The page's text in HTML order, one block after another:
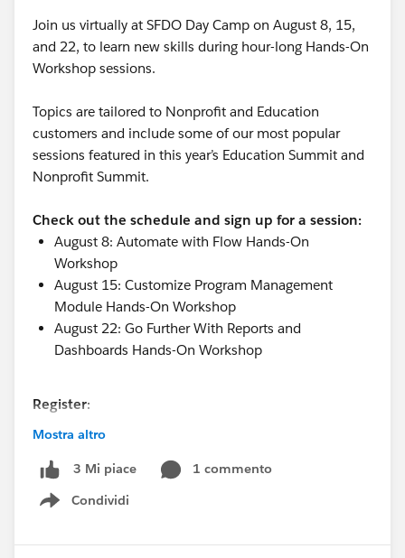
Join us virtually at SFDO Day Camp on August 8, 15,
and 22, to learn new skills during hour-long Hands-On
Workshop sessions.
Topics are tailored to Nonprofit and Education
customers and include some of our most popular
sessions featured in this year’s Education Summit and
Nonprofit Summit.
Check out the schedule and sign up for a session:
August 8: Automate with Flow Hands-On
Workshop
August 15: Customize Program Management
Module Hands-On Workshop
August 22: Go Further With Reports and
Dashboards Hands-On Workshop
Register:
AMER/EMEA Timezones
#Flow #Program Management Module
Mostra altro
3 Mi piace
1 commento
Condividi
Show menu